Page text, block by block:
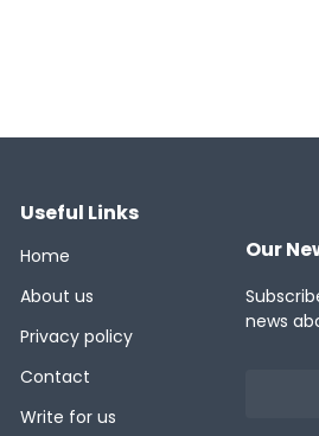
Useful Links
Home
About us
Privacy policy
Contact
Write for us
Our
news